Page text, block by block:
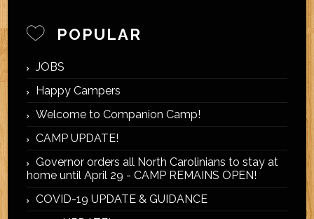
POPULAR
JOBS
Happy Campers
Welcome to Companion Camp!
CAMP UPDATE!
Governor orders all North Carolinians to stay at
home until April 29 - CAMP REMAINS OPEN!
COVID-19 UPDATE & GUIDANCE